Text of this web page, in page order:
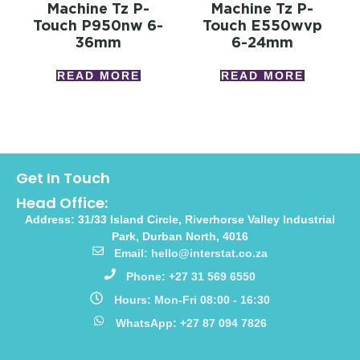
Machine Tz P-
Touch P950nw 6-
36mm
READ MORE
Machine Tz P-
Touch E550wvp
6-24mm
READ MORE
Get In Touch
Head Office:
Address: 31/33 Island Circle, Riverhorse Valley Industrial
Park, Durban North, 4016
Email: hello@interstat.co.za
Phone: +27 31 569 6550
Hours: Mon-Fri 08:00 - 16:30
WhatsApp: +27 87 094 7826